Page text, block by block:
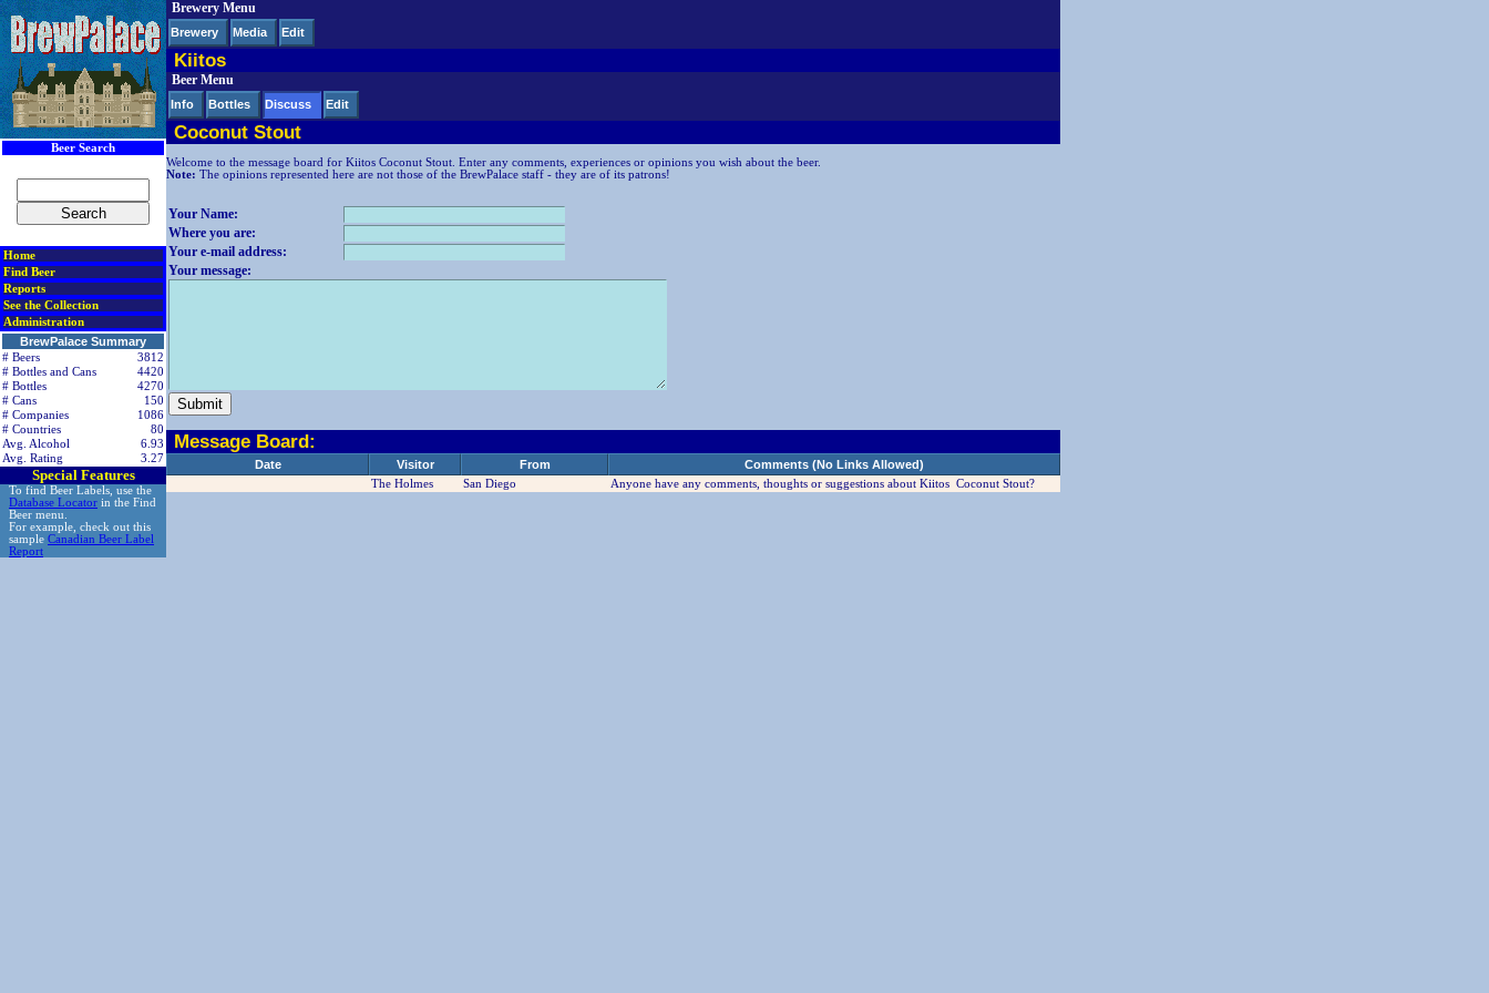
Beer Search
Home
Find Beer
Reports
See the Collection
Administration
BrewPalace Summary
# Beers
3812
# Bottles and Cans
4420
# Bottles
4270
# Cans
150
# Companies
1086
# Countries
80
Avg. Alcohol
6.93
Avg. Rating
3.27
Special Features
To find Beer Labels, use the
Database Locator in the Find
Beer menu.
For example, check out this
sample Canadian Beer Label
Report
Brewery Menu
Brewery Media Edit
Kiitos
Beer Menu
Info Bottles Discuss Edit
Coconut Stout
Welcome to the message board for Kiitos Coconut Stout. Enter any comments, experiences or opinions you wish about the beer.
Note: The opinions represented here are not those of the BrewPalace staff - they are of its patrons!
Your Name:
Where you are:
Your e-mail address:
Your message:
Message Board:
Date Visitor From Comments (No Links Allowed)
The Holmes San Diego Anyone have any comments, thoughts or suggestions about Kiitos Coconut Stout?
< div class=RightSideSection1>